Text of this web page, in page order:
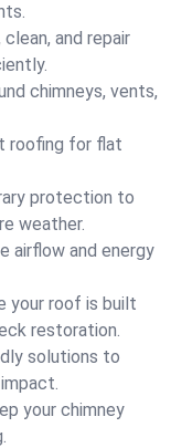
and repair
chimneys, vents,
roofing for flat
protection to
weather.
airflow and energy
your roof is built
restoration.
solutions to
your chimney